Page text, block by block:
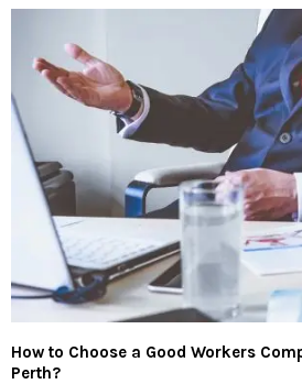
How to Choose a Good Workers
Perth?